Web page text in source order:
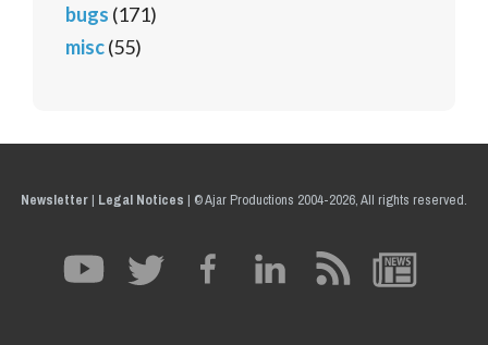
bugs (171)
misc(55)
Newsletter| Legal Notices | © Ajar Productions 2004-2026, All rights reserved.